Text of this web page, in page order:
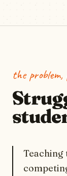
the
Teaching